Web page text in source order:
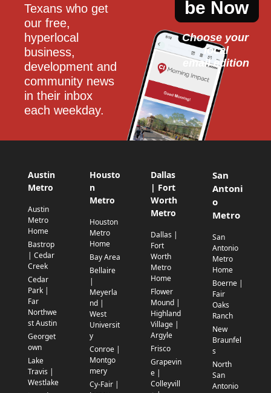
Texans who get
our free,
hyperlocal
business,
development and
community news
in their inbox
each weekday.
be Now
Choose your
local
email edition
Austin
Metro
Austin
Metro
Home
Bastrop
| Cedar
Creek
Cedar
Park |
Far
Northwe
st Austin
Georget
own
Lake
Travis |
Westlake
Housto
n
Metro
Houston
Metro
Home
Bay Area
Bellaire
|
Meyerla
nd |
West
Universit
y
Conroe |
Montgo
mery
Cy-Fair |
Dallas
| Fort
Worth
Metro
Dallas |
Fort
Worth
Metro
Home
Flower
Mound |
Highland
Village |
Argyle
Frisco
Grapevin
e |
Colleyvill
San
Antoni
o
Metro
San
Antonio
Metro
Home
Boerne |
Fair
Oaks
Ranch
New
Braunfel
s
North
San
Antonio